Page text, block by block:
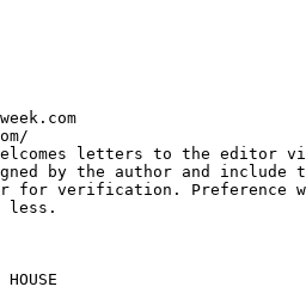
letters to the editor
by the author and include
for verification.
less.